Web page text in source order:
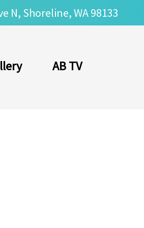
N, Shoreline, WA 98133
AB TV